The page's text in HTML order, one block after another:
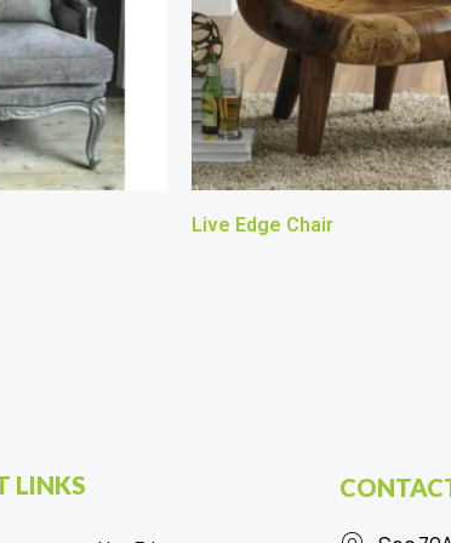
Live Edge Chair
LINKS